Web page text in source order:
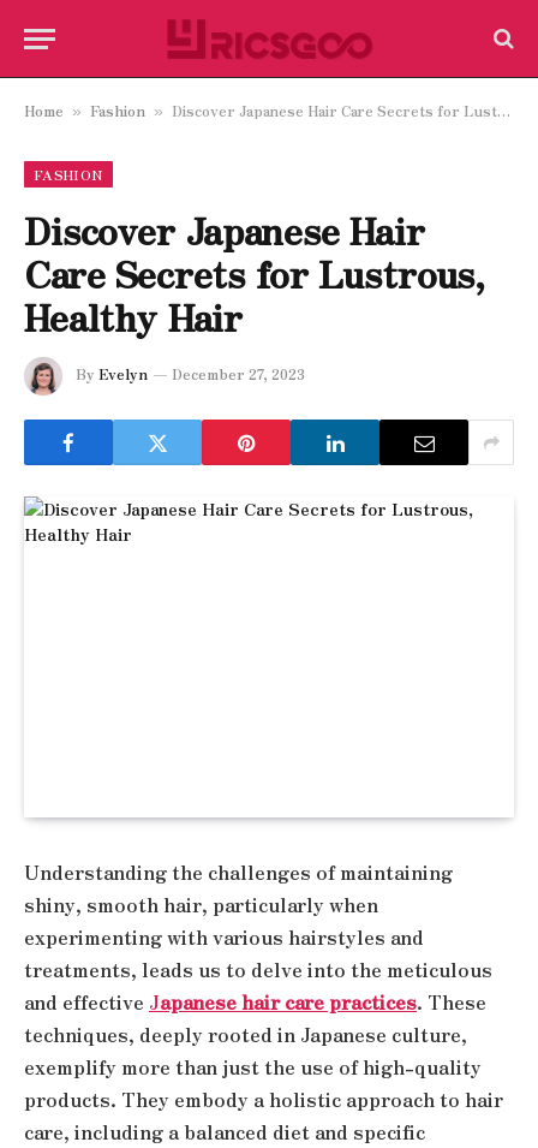
Home » Fashion » Discover Japanese Hair Care Secrets for Lustrous, Healthy Hair
FASHION
Discover Japanese Hair
Care Secrets for Lustrous,
Healthy Hair
By Evelyn December 27, 2023
Understanding the challenges of maintaining
shiny, smooth hair, particularly when
experimenting with various hairstyles and
treatments, leads us to delve into the meticulous
and effective Japanese hair care practices. These
techniques, deeply rooted in Japanese culture,
exemplify more than just the use of high-quality
products. They embody a holistic approach to hair
care, including a balanced diet and specific